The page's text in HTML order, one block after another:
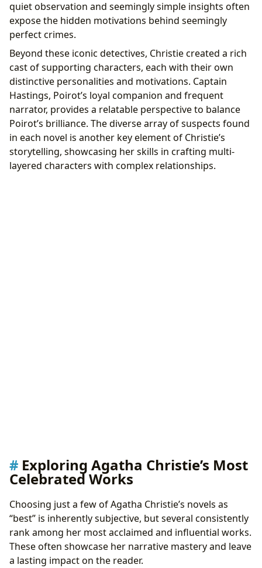
quiet observation and seemingly simple insights often
expose the hidden motivations behind seemingly
perfect crimes.
Beyond these iconic detectives, Christie created a rich
cast of supporting characters, each with their own
distinctive personalities and motivations. Captain
Hastings, Poirot’s loyal companion and frequent
narrator, provides a relatable perspective to balance
Poirot’s brilliance. The diverse array of suspects found
in each novel is another key element of Christie’s
storytelling, showcasing her skills in crafting multi-
layered characters with complex relationships.
Exploring Agatha Christie’s Most
Celebrated Works
Choosing just a few of Agatha Christie’s novels as
“best” is inherently subjective, but several consistently
rank among her most acclaimed and influential works.
These often showcase her narrative mastery and leave
a lasting impact on the reader.